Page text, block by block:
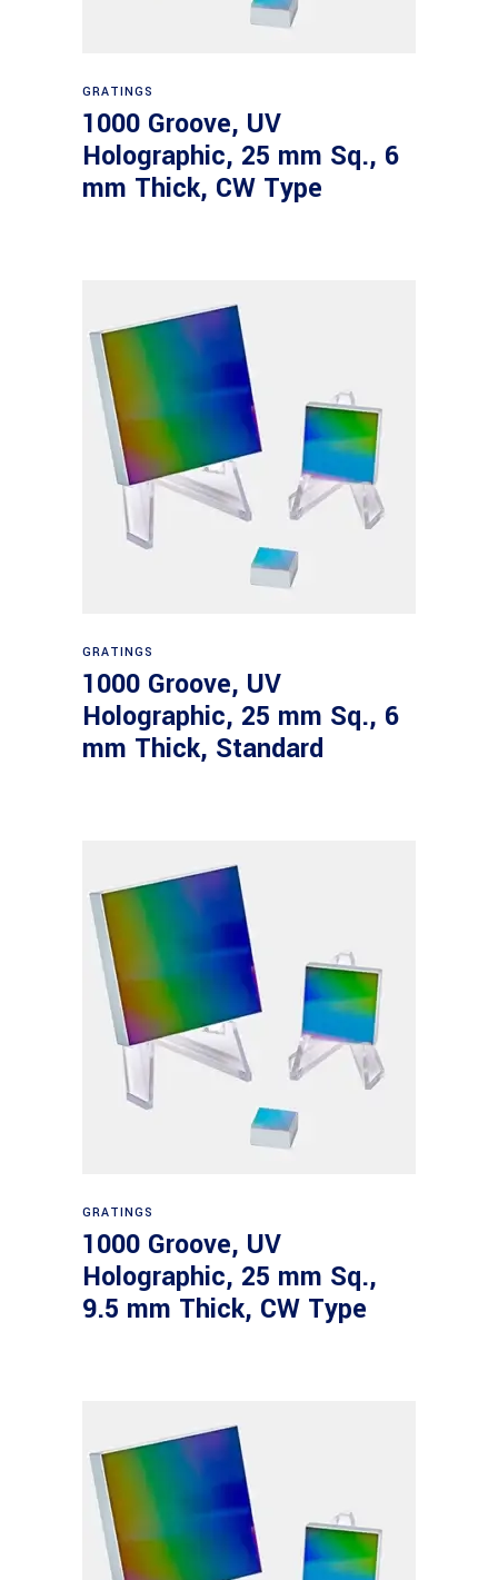
GRATINGS
1000 Groove, UV
Holographic, 25 mm Sq., 6
mm Thick, CW Type
GRATINGS
1000 Groove, UV
Holographic, 25 mm Sq., 6
mm Thick, Standard
GRATINGS
1000 Groove, UV
Holographic, 25 mm Sq.,
9.5 mm Thick, CW Type